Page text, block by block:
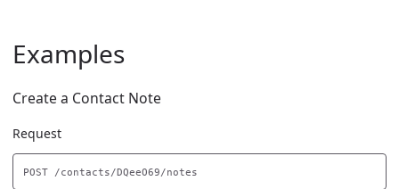
Examples
Create a Contact Note
Request